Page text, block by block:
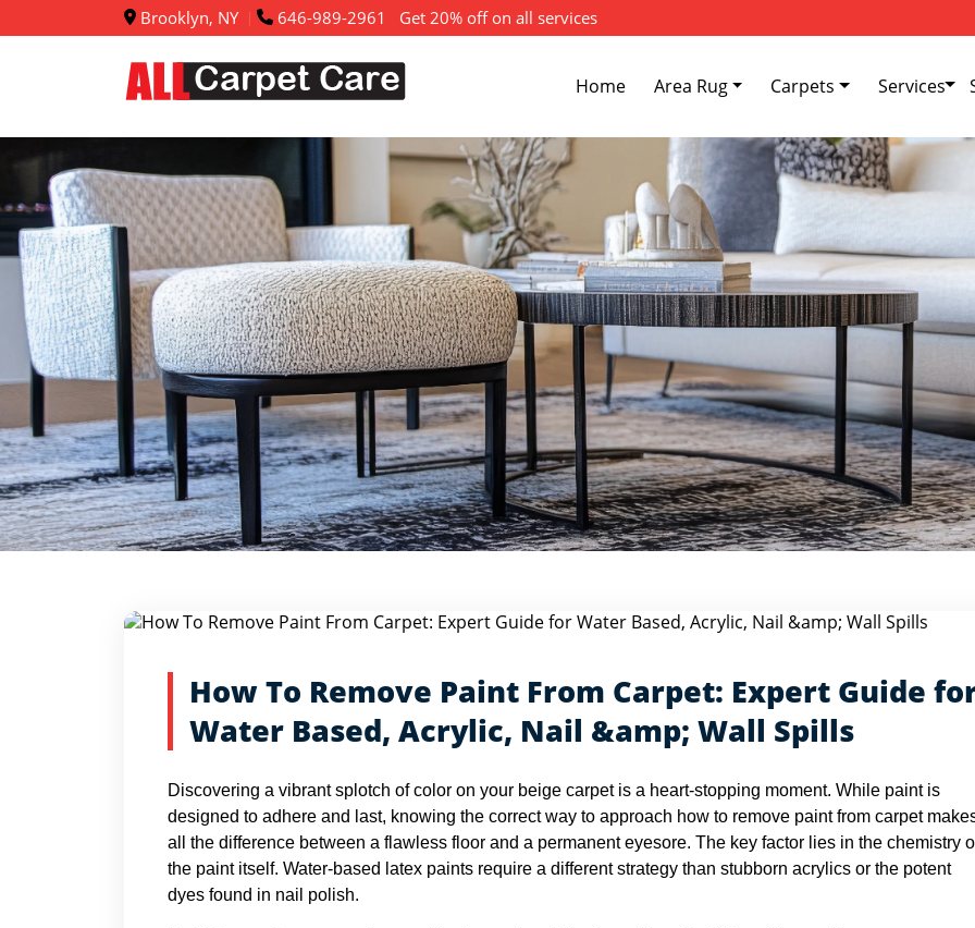
Brooklyn, NY 646-989-2961 Get 20% off on all services
Home Area Rug Carpets Services
How To Remove Paint From Carpet: Expert Guide
Water Based, Acrylic, Nail &amp; Wall Spills
Discovering a vibrant splotch of color on your beige carpet is a heart-stopping moment. While paint is
designed to adhere and last, knowing the correct way to approach how to remove paint from carpet
all the difference between a flawless floor and a permanent eyesore. The key factor lies in the chemistry
the paint itself. Water-based latex paints require a different strategy than stubborn acrylics or the potent
dyes found in nail polish.